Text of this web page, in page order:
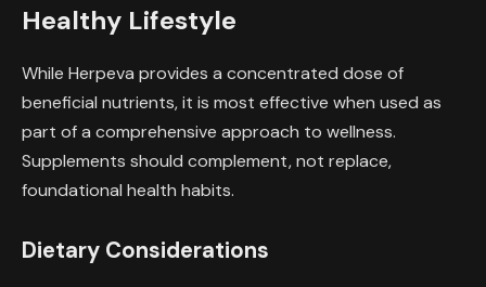
Healthy Lifestyle
While Herpeva provides a concentrated dose of
beneficial nutrients, it is most effective when used as
part of a comprehensive approach to wellness.
Supplements should complement, not replace,
foundational health habits.
Dietary Considerations